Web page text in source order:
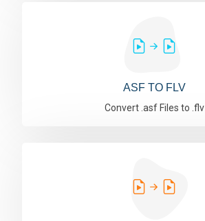
ASF TO FLV
Convert .asf Files to .flv